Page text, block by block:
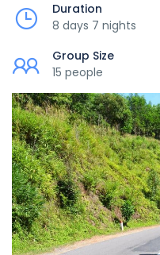
Duration
8 days 7 nights
Group Size
15 people